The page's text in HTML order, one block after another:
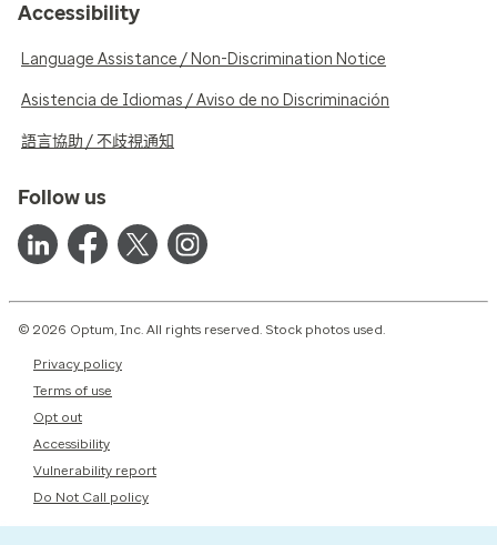
Accessibility
Language Assistance / Non-Discrimination Notice
Asistencia de Idiomas / Aviso de no Discriminación
語言協助 / 不歧視通知
Follow us
© 2026 Optum, Inc. All rights reserved. Stock photos used.
Privacy policy
Terms of use
Opt out
Accessibility
Vulnerability report
Do Not Call policy